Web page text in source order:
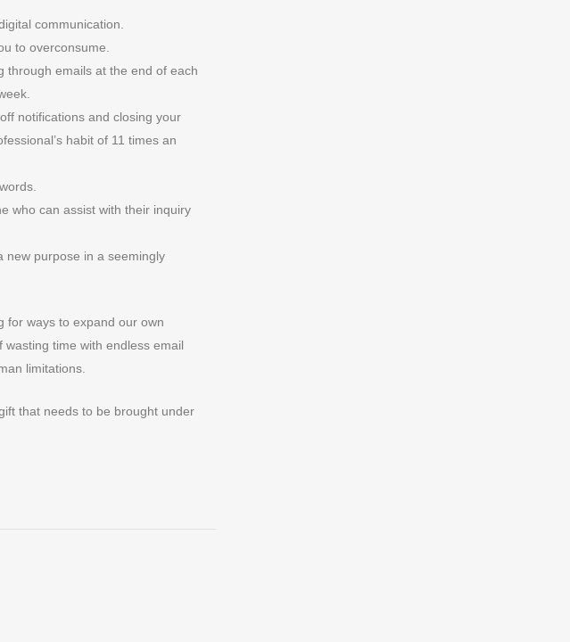
communication.
to overconsume.
through emails at the end of each
notifications and closing your
habit of 11 times an
who can assist with their inquiry
new purpose in a seemingly
for ways to expand our own
time with endless email
limitations.
that needs to be brought under